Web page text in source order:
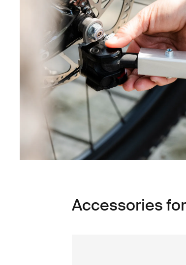
Accessories